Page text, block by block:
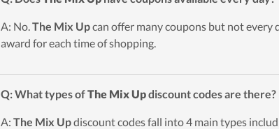
A: No.The Mix Upcan offer many coupons but not every
award for each time of shopping.
Q: What types ofThe Mix Updiscount codes are there?
A: The Mix Updiscount codes fall into 4 main types